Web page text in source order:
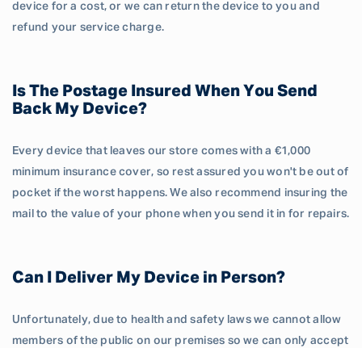
device for a cost, or we can return the device to you and
refund your service charge.
Is The Postage Insured When You Send
Back My Device?
Every device that leaves our store comes with a €1,000
minimum insurance cover, so rest assured you won't be out of
pocket if the worst happens. We also recommend insuring the
mail to the value of your phone when you send it in for repairs.
Can I Deliver My Device in Person?
Unfortunately, due to health and safety laws we cannot allow
members of the public on our premises so we can only accept